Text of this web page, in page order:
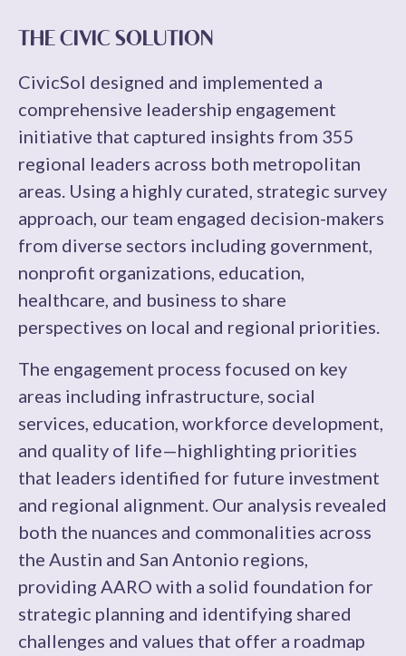
THE CIVIC SOLUTION
CivicSol designed and implemented a
comprehensive leadership engagement
initiative that captured insights from 355
regional leaders across both metropolitan
areas. Using a highly curated, strategic survey
approach, our team engaged decision-makers
from diverse sectors including government,
nonprofit organizations, education,
healthcare, and business to share
perspectives on local and regional priorities.
The engagement process focused on key
areas including infrastructure, social
services, education, workforce development,
and quality of life—highlighting priorities
that leaders identified for future investment
and regional alignment. Our analysis revealed
both the nuances and commonalities across
the Austin and San Antonio regions,
providing AARO with a solid foundation for
strategic planning and identifying shared
challenges and values that offer a roadmap